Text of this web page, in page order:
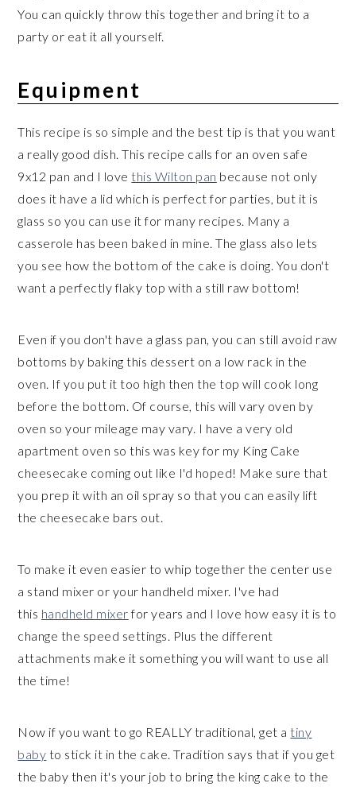
You can quickly throw this together and bring it to a
party or eat it all yourself.
Equipment
This recipe is so simple and the best tip is that you want
a really good dish. This recipe calls for an oven safe
9x12 pan and I lovethis Wilton pan because not only
does it have a lid which is perfect for parties, but it is
glass so you can use it for many recipes. Many a
casserole has been baked in mine. The glass also lets
you see how the bottom of the cake is doing. You don't
want a perfectly flaky top with a still raw bottom!
Even if you don't have a glass pan, you can still avoid raw
bottoms by baking this dessert on a low rack in the
oven. If you put it too high then the top will cook long
before the bottom. Of course, this will vary oven by
oven so your mileage may vary. I have a very old
apartment oven so this was key for my King Cake
cheesecake coming out like I'd hoped! Make sure that
you prep it with an oil spray so that you can easily lift
the cheesecake bars out.
To make it even easier to whip together the center use
a stand mixer or your handheld mixer. I've had
this handheld mixerfor years and I love how easy it is to
change the speed settings. Plus the different
attachments make it something you will want to use all
the time!
Now if you want to go REALLY traditional, get atiny
baby to stick it in the cake. Tradition says that if you get
the baby then it's your job to bring the king cake to the